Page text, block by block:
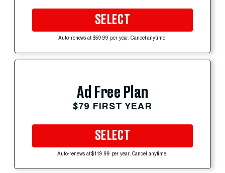
SELECT
Auto-renews at $59.99 per year. Cancel anytime.
Ad Free Plan
$79 FIRST YEAR
SELECT
Auto-renews at $119.99 per year. Cancel anytime.